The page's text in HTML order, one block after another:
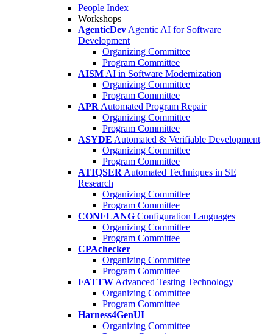
People Index
Workshops
AgenticDev Agentic AI for Software
Development
Organizing Committee
Program Committee
AISM AI in Software Modernization
Organizing Committee
Program Committee
APR Automated Program Repair
Organizing Committee
Program Committee
ASYDE Automated & Verifiable Development
Organizing Committee
Program Committee
ATIQSER Automated Techniques in SE
Research
Organizing Committee
Program Committee
CONFLANG Configuration Languages
Organizing Committee
Program Committee
CPAchecker
Organizing Committee
Program Committee
FATTW Advanced Testing Technology
Organizing Committee
Program Committee
Harness4GenUI
Organizing Committee